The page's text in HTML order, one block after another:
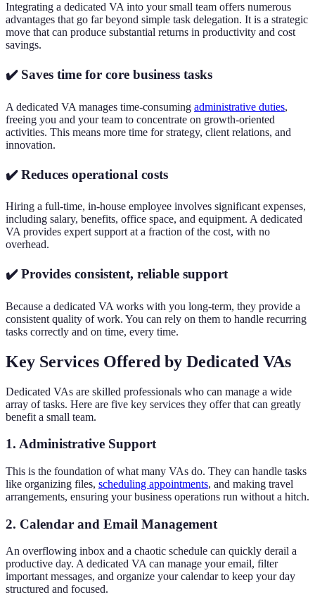
Integrating a dedicated VA into your small team offers numerous
advantages that go far beyond simple task delegation. It is a strategic
move that can produce substantial returns in productivity and cost
savings.
✔️ Saves time for core business tasks
A dedicated VA manages time-consuming administrative duties,
freeing you and your team to concentrate on growth-oriented
activities. This means more time for strategy, client relations, and
innovation.
✔️ Reduces operational costs
Hiring a full-time, in-house employee involves significant expenses,
including salary, benefits, office space, and equipment. A dedicated
VA provides expert support at a fraction of the cost, with no
overhead.
✔️ Provides consistent, reliable support
Because a dedicated VA works with you long-term, they provide a
consistent quality of work. You can rely on them to handle recurring
tasks correctly and on time, every time.
Key Services Offered by Dedicated VAs
Dedicated VAs are skilled professionals who can manage a wide
array of tasks. Here are five key services they offer that can greatly
benefit a small team.
1. Administrative Support
This is the foundation of what many VAs do. They can handle tasks
like organizing files, scheduling appointments, and making travel
arrangements, ensuring your business operations run without a hitch.
2. Calendar and Email Management
An overflowing inbox and a chaotic schedule can quickly derail a
productive day. A dedicated VA can manage your email, filter
important messages, and organize your calendar to keep your day
structured and focused.